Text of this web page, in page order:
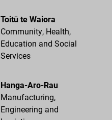
Toitū te Waiora
Community, Health,
Education and Social
Services
Hanga-Aro-Rau
Manufacturing,
Engineering and